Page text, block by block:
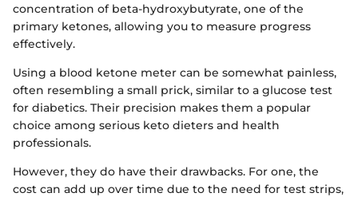
concentration of beta-hydroxybutyrate, one of the
primary ketones, allowing you to measure progress
effectively.
Using a blood ketone meter can be somewhat painless,
often resembling a small prick, similar to a glucose test
for diabetics. Their precision makes them a popular
choice among serious keto dieters and health
professionals.
However, they do have their drawbacks. For one, the
cost can add up over time due to the need for test strips,